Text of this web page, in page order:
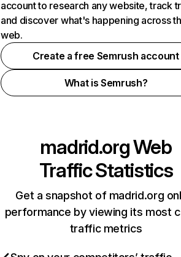
account to research any website, track
and discover what's happening across
web.
Create a free Semrush account
What is Semrush?
madrid.orgWeb
Traffic Statistics
Get a snapshot of madrid.org
performance by viewing its most
traffic metrics